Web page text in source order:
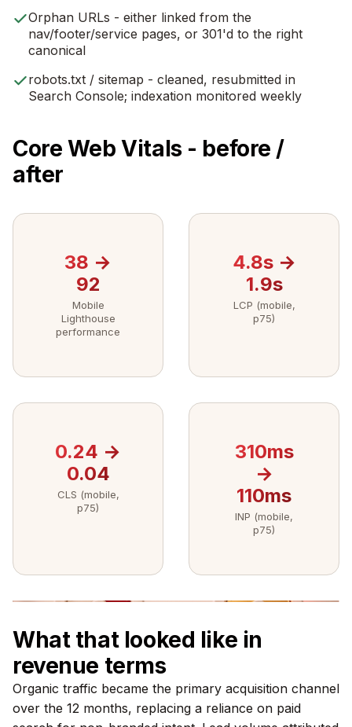
Orphan URLs - either linked from the
nav/footer/service pages, or 301'd to the right
canonical
robots.txt / sitemap - cleaned, resubmitted in
Search Console; indexation monitored weekly
Core Web Vitals - before /
after
38 →
92
Mobile
Lighthouse
performance
4.8s →
1.9s
LCP (mobile,
p75)
0.24 →
0.04
CLS (mobile,
p75)
310ms
→
110ms
INP (mobile,
p75)
What that looked like in
revenue terms
Organic traffic became the primary acquisition channel
over the 12 months, replacing a reliance on paid